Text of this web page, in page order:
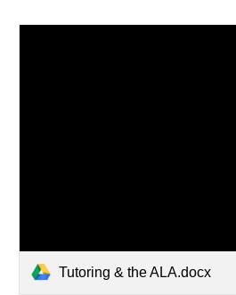
Tutoring & the ALA.docx